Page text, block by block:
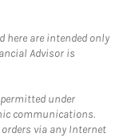
here are intended only
Advisor is
under
communications.
via any Internet